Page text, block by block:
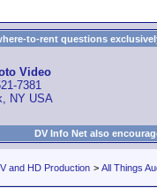
to-rent questions
Video
7381
NY USA
DV Info Net also
and HD Production > All Things